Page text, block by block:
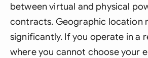
between virtual and physical
contracts. Geographic location
significantly. If you operate in a
where you cannot choose your